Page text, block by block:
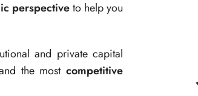
perspectiveto help you
and private capital
the most competitive